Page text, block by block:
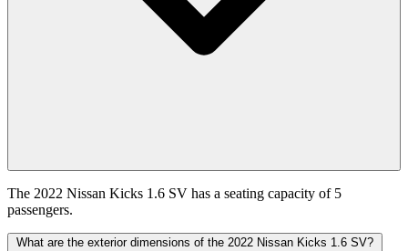
The 2022 Nissan Kicks 1.6 SV has a seating capacity of 5
passengers.
What are the exterior dimensions of the 2022 Nissan Kicks 1.6 SV?